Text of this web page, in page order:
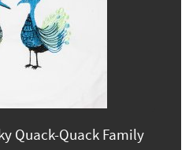
Quack-Quack Family